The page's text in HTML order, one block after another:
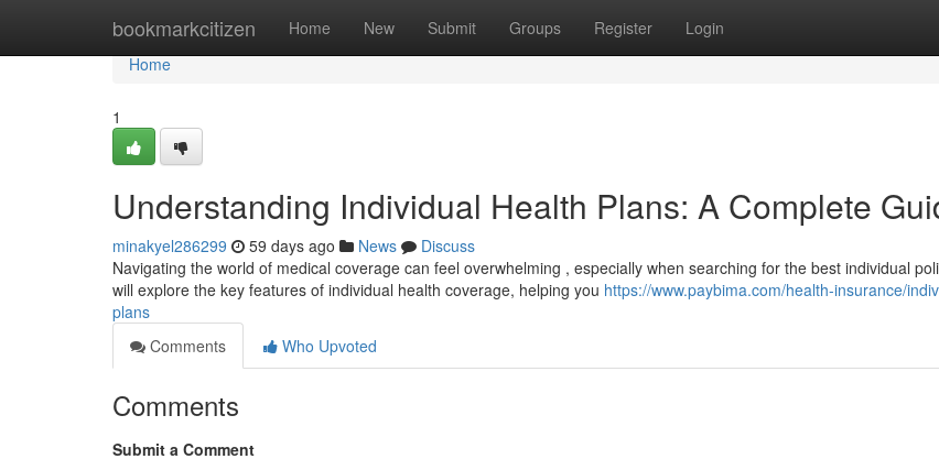
bookmarkcitizen Home New Submit Groups Register Login
Home
Home
1
Understanding Individual Health Plans: A Complete
minakyel286299 59 days ago News
Discuss
Navigating the world of medical coverage can feel overwhelming , especially when searching for the best individual
will explore the key features of individual health coverage, helping you https://www.paybima.com/health-insurance/
plans
Comments
Who Upvoted
Comments
Submit a Comment